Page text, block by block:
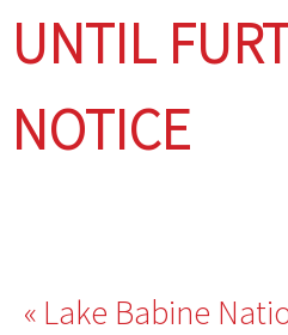
UNTIL
NOTICE
Post
Lake Babine